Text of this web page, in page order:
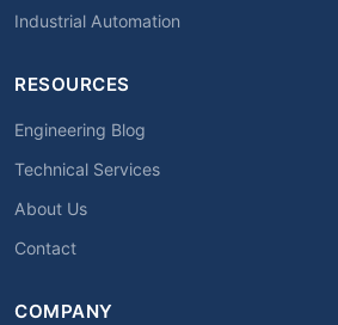
Industrial Automation
RESOURCES
Engineering Blog
Technical Services
About Us
Contact
COMPANY